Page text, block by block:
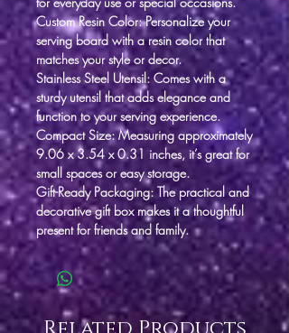
Custom Resin Color: Personalize your
serving board with a resin color that
matches your style or decor.
Stainless Steel Utensil: Comes with a
sturdy utensil that adds elegance and
function to your serving experience.
Compact Size: Measuring approximately
9.06 x 3.54 x 0.31 inches, it’s great for
small spaces or easy storage.
Gift-Ready Packaging: The practical and
decorative gift box makes it a thoughtful
present for friends and family.